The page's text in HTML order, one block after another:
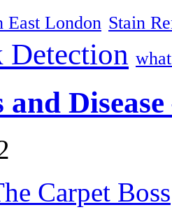
East London Stain
Detection
Carpet Boss